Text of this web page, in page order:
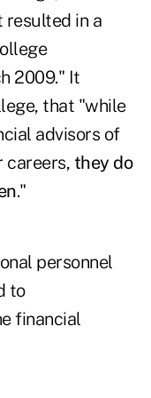
resulted in a
2009." It
that "while
advisors of
careers, they do
."
personnel
to
financial